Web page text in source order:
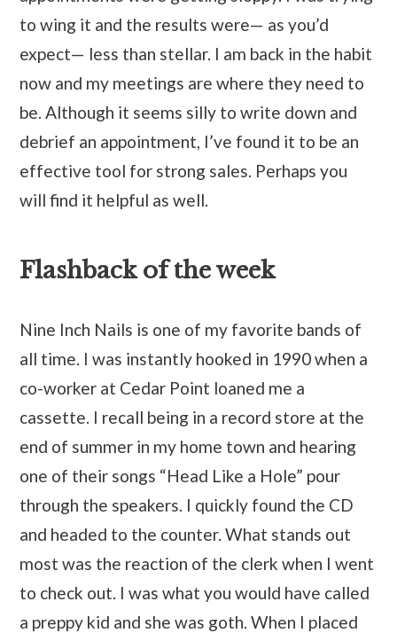
to wing it and the results were— as you’d
expect— less than stellar. I am back in the habit
now and my meetings are where they need to
be. Although it seems silly to write down and
debrief an appointment, I’ve found it to be an
effective tool for strong sales. Perhaps you
will find it helpful as well.
Flashback of the week
Nine Inch Nails is one of my favorite bands of
all time. I was instantly hooked in 1990 when a
co-worker at Cedar Point loaned me a
cassette. I recall being in a record store at the
end of summer in my home town and hearing
one of their songs “Head Like a Hole” pour
through the speakers. I quickly found the CD
and headed to the counter. What stands out
most was the reaction of the clerk when I went
to check out. I was what you would have called
a preppy kid and she was goth. When I placed